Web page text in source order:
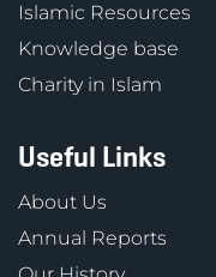
Islamic Resources
Knowledge base
Charity in Islam
Useful Links
About Us
Annual Reports